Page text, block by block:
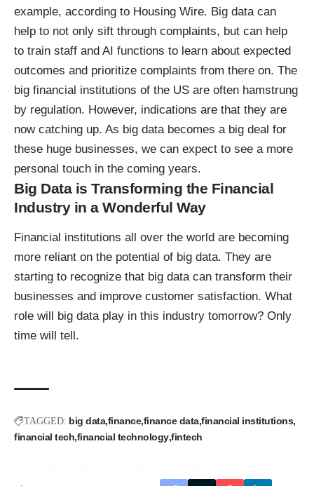
example, according to Housing Wire. Big data can
help to not only sift through complaints, but can help
to train staff and AI functions to learn about expected
outcomes and prioritize complaints from there on. The
big financial institutions of the US are often hamstrung
by regulation. However, indications are that they are
now catching up. As big data becomes a big deal for
these huge businesses, we can expect to see a more
personal touch in the coming years.
Big Data is Transforming the Financial
Industry in a Wonderful Way
Financial institutions all over the world are becoming
more reliant on the potential of big data. They are
starting to recognize that big data can transform their
businesses and improve customer satisfaction. What
role will big data play in this industry tomorrow? Only
time will tell.
TAGGED: big data finance finance data financial institutions
financial tech financial technology fintech